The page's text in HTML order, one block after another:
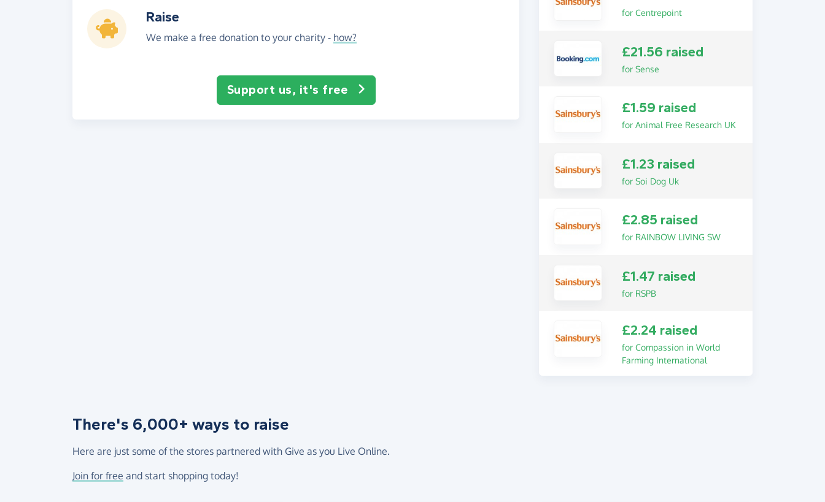
Raise
We make a free donation to your charity - how?
Support us, it's free
for Centrepoint
£21.56 raised
for Sense
£1.59 raised
for Animal Free Research UK
£1.23 raised
for Soi Dog Uk
£2.85 raised
for RAINBOW LIVING SW
£1.47 raised
for RSPB
£2.24 raised
for Compassion in World
Farming International
There's 6,000+ ways to raise
Here are just some of the stores partnered with Give as you Live Online.
Join for free and start shopping today!